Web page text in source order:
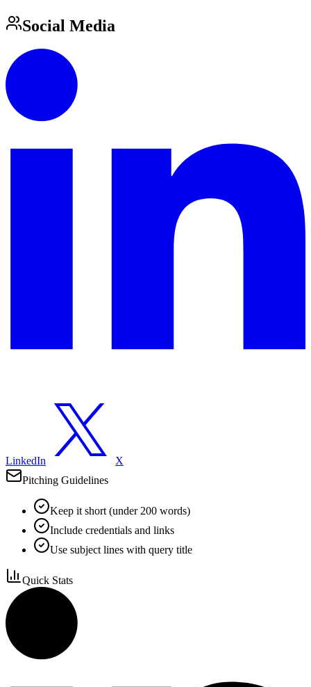
Social Media
LinkedIn
X
Pitching Guidelines
Keep it short (under 200 words)
Include credentials and links
Use subject lines with query title
Quick Stats